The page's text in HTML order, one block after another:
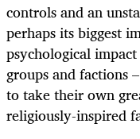
controls and an
perhaps its biggest
psychological
groups and factions
to take their own
religiously-inspired